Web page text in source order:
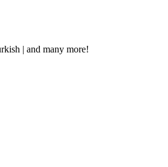
| and many more!